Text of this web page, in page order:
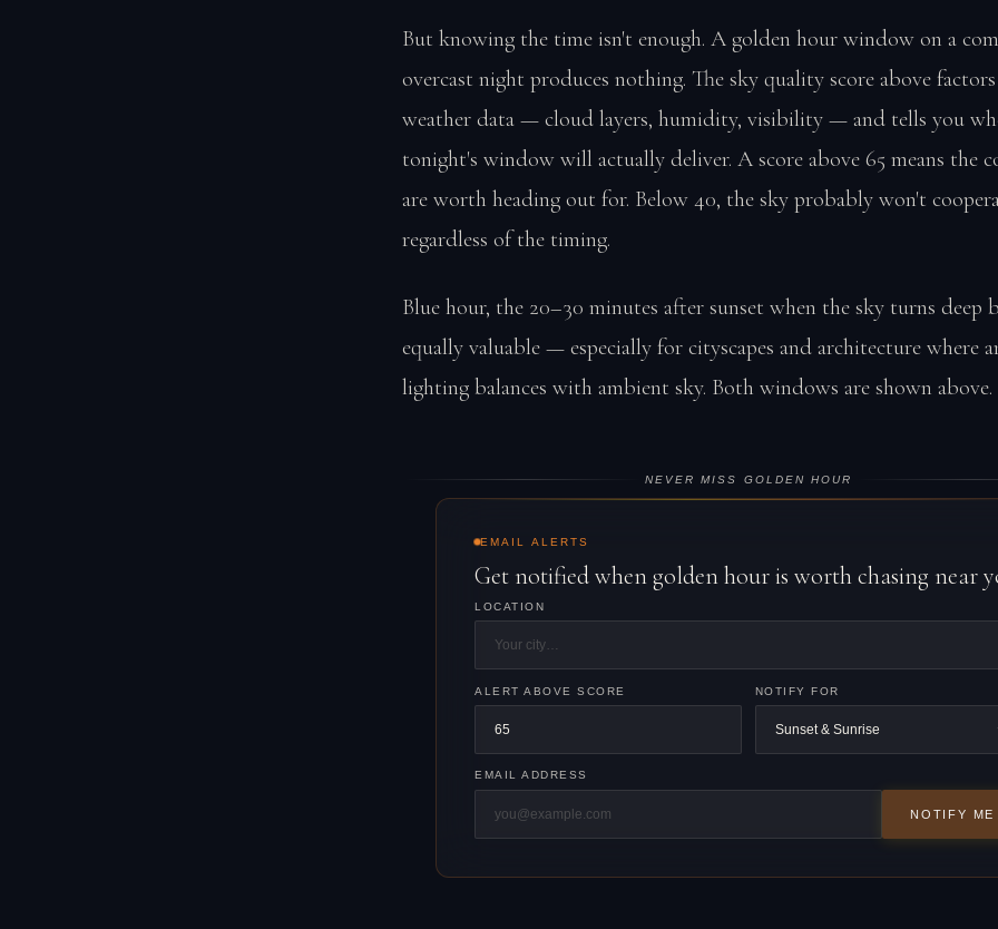
But knowing the time isn't enough. A golden hour window on a
overcast night produces nothing. The sky quality score above
weather data — cloud layers, humidity, visibility — and tells you
tonight's window will actually deliver. A score above 65 means the
are worth heading out for. Below 40, the sky probably won't
regardless of the timing.
Blue hour, the 20–30 minutes after sunset when the sky turns deep
equally valuable — especially for cityscapes and architecture where
lighting balances with ambient sky. Both windows are shown above.
NEVER MISS GOLDEN HOUR
EMAIL ALERTS
Get notified when golden hour is worth chasing near
LOCATION
ALERT ABOVE SCORE NOTIFY FOR
EMAIL ADDRESS
NOTIFY ME